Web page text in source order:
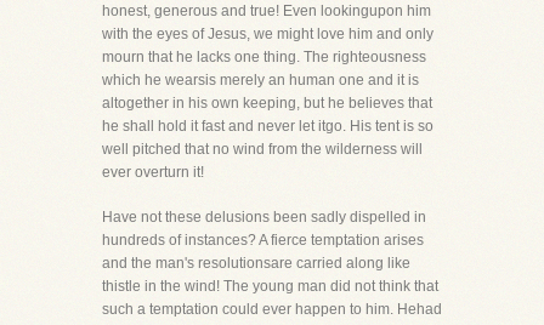
honest, generous and true! Even lookingupon him
with the eyes of Jesus, we might love him and only
mourn that he lacks one thing. The righteousness
which he wearsis merely an human one and it is
altogether in his own keeping, but he believes that
he shall hold it fast and never let itgo. His tent is so
well pitched that no wind from the wilderness will
ever overturn it!
Have not these delusions been sadly dispelled in
hundreds of instances? A fierce temptation arises
and the man's resolutionsare carried along like
thistle in the wind! The young man did not think that
such a temptation could ever happen to him. Hehad